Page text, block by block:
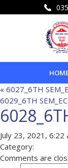
« 6027_6TH
6029_6TH
July 23, 2021, 6:22
Category:
Comments are